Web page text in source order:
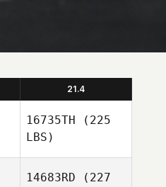
21.4
16735TH (225
LBS)
14683RD (227